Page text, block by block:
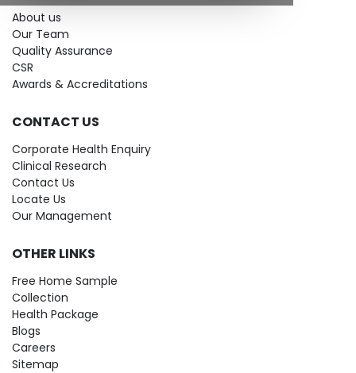
About us
Our Team
Quality Assurance
CSR
Awards & Accreditations
CONTACT US
Corporate Health Enquiry
Clinical Research
Contact Us
Locate Us
Our Management
OTHER LINKS
Free Home Sample
Collection
Health Package
Blogs
Careers
Sitemap